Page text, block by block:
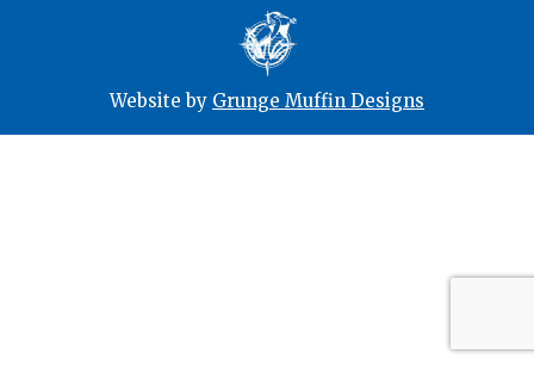
Website by Grunge Muffin Designs